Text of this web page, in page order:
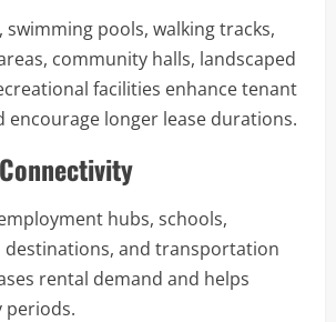
swimming pools, walking tracks,
community halls, landscaped
facilities enhance tenant
encourage longer lease durations.
hubs, schools,
destinations, and transportation
rental demand and helps
periods.